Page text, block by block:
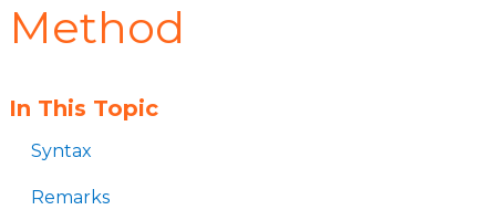
Method
In This Topic
Syntax
Remarks